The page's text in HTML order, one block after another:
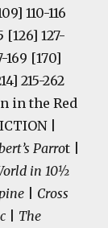
110-116
[126] 127-
169 [170]
215-262
in the Red
|
Parrot |
in 10½
Cross
The